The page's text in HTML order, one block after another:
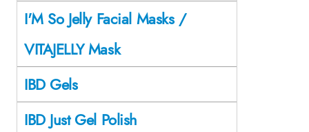
I'M So Jelly Facial Masks /
VITAJELLY Mask
IBD Gels
IBD Just Gel Polish